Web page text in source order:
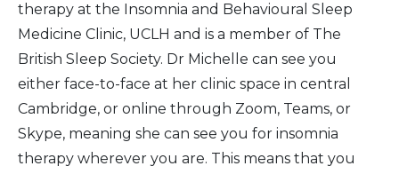
therapy at the Insomnia and Behavioural Sleep
Medicine Clinic, UCLH and is a member of The
British Sleep Society. Dr Michelle can see you
either face-to-face at her clinic space in central
Cambridge, or online through Zoom, Teams, or
Skype, meaning she can see you for insomnia
therapy wherever you are. This means that you